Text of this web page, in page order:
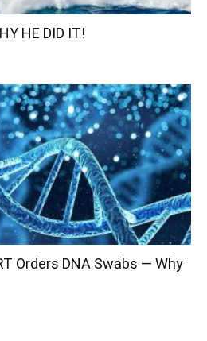
HE DID IT!
Orders DNA Swabs — Why